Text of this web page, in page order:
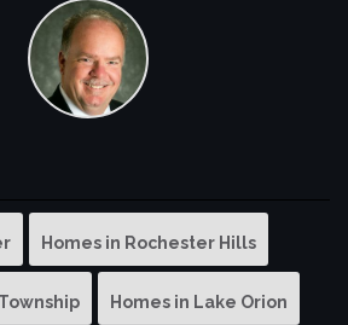
Homes in Rochester Hills
Homes in Lake Orion